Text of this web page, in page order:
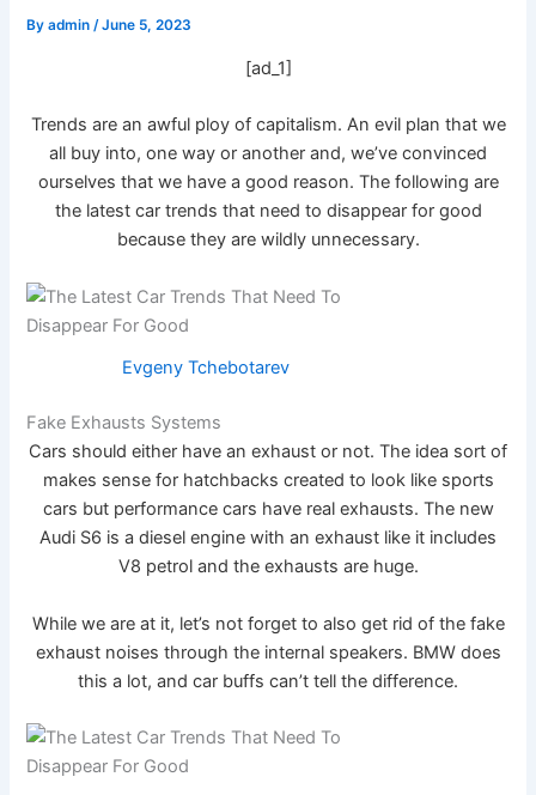
Byadmin/June 5, 2023
[ad_1]
Trends are an awful ploy of capitalism. An evil plan that we
all buy into, one way or another and, we’ve convinced
ourselves that we have a good reason. The following are
the latest car trends that need to disappear for good
because they are wildly unnecessary.
Evgeny Tchebotarev
Fake Exhausts Systems
Cars should either have an exhaust or not. The idea sort of
makes sense for hatchbacks created to look like sports
cars but performance cars have real exhausts. The new
Audi S6 is a diesel engine with an exhaust like it includes
V8 petrol and the exhausts are huge.
While we are at it, let’s not forget to also get rid of the fake
exhaust noises through the internal speakers. BMW does
this a lot, and car buffs can’t tell the difference.